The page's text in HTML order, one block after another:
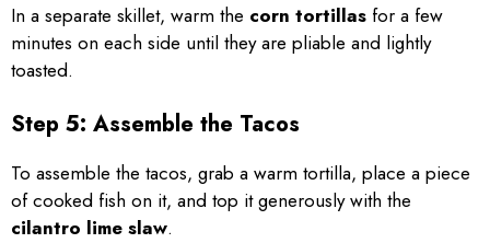
In a separate skillet, warm the corn tortillas for a few
minutes on each side until they are pliable and lightly
toasted.
Step 5: Assemble the Tacos
To assemble the tacos, grab a warm tortilla, place a piece
of cooked fish on it, and top it generously with the
cilantro lime slaw.